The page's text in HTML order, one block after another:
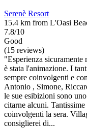
Serenè Resort
15.4 km from L'Oasi
7.8/10
Good
(15 reviews)
"Esperienza
è stata l'animazione. I
sempre coinvolgenti e
Antonio , Simone,
le sue esibizioni sono
citarne alcuni.
coinvolgenti la sera.
consiglierei di...